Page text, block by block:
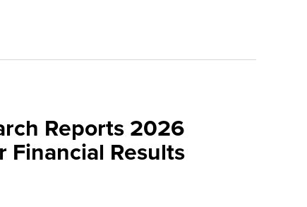
Reports 2026
Financial Results